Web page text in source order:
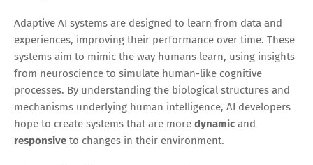
Adaptive AI systems are designed to learn from data and
experiences, improving their performance over time. These
systems aim to mimic the way humans learn, using insights
from neuroscience to simulate human-like cognitive
processes. By understanding the biological structures and
mechanisms underlying human intelligence, AI developers
hope to create systems that are more dynamic and
responsive to changes in their environment.